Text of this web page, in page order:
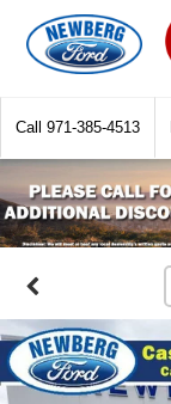
Call 971-385-4513